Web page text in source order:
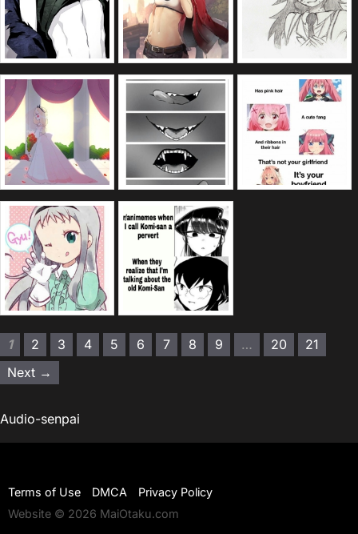
1 2 3 4 5 6 7 8 9 … 20
21
Next →
Audio-senpai
Terms of Use DMCA
Privacy Policy
Website © 2026 MaiOtaku.com